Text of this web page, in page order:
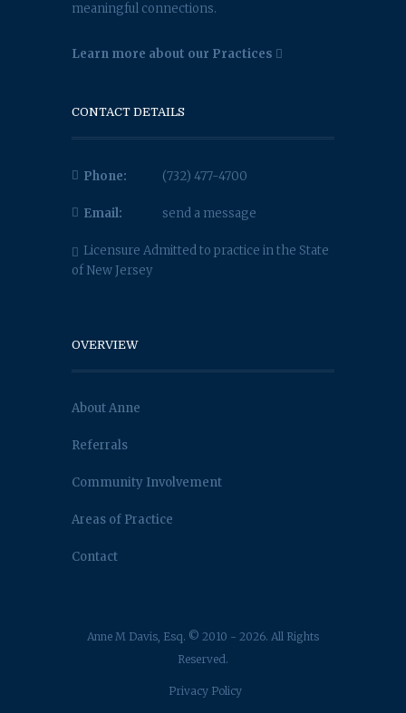
meaningful connections.
Learn more about our Practices
CONTACT DETAILS
Phone: (732) 477-4700
Email: send a message
Licensure Admitted to practice in the State
of New Jersey
OVERVIEW
About Anne
Referrals
Community Involvement
Areas of Practice
Contact
Anne M Davis, Esq. © 2010 - 2026. All Rights
Reserved.
Privacy Policy